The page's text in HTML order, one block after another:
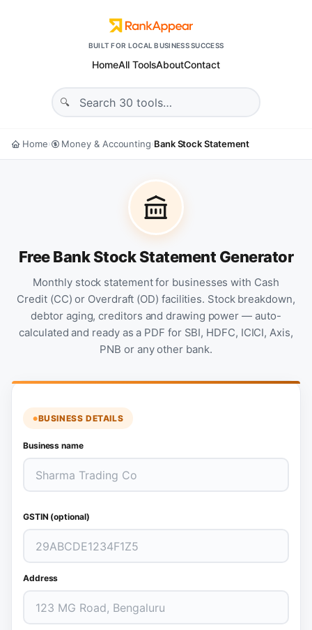
BUILT FOR LOCAL BUSINESS SUCCESS
HomeAll ToolsAboutContact
Home› Money & Accounting›Bank Stock Statement
Free Bank Stock Statement Generator
Monthly stock statement for businesses with Cash
Credit (CC) or Overdraft (OD) facilities. Stock breakdown,
debtor aging, creditors and drawing power — auto-
calculated and ready as a PDF for SBI, HDFC, ICICI, Axis,
PNB or any other bank.
BUSINESS DETAILS
Business name
GSTIN (optional)
Address